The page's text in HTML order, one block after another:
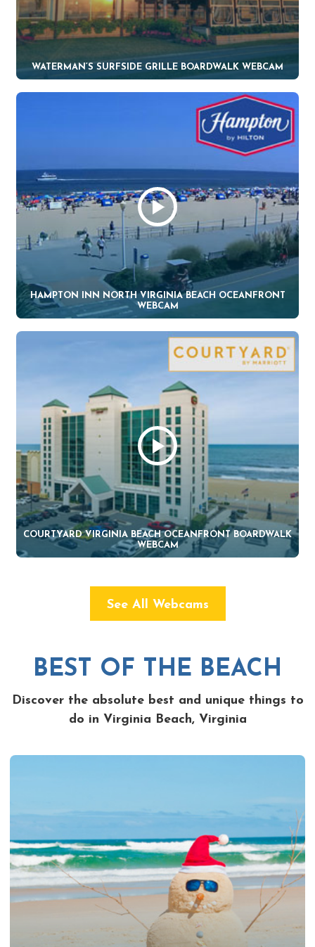
WATERMAN’S SURFSIDE GRILLE BOARDWALK WEBCAM
HAMPTON INN NORTH VIRGINIA BEACH OCEANFRONT
WEBCAM
COURTYARD VIRGINIA BEACH OCEANFRONT BOARDWALK
WEBCAM
See All Webcams
BEST OF THE BEACH
Discover the absolute best and unique things to
do in Virginia Beach, Virginia